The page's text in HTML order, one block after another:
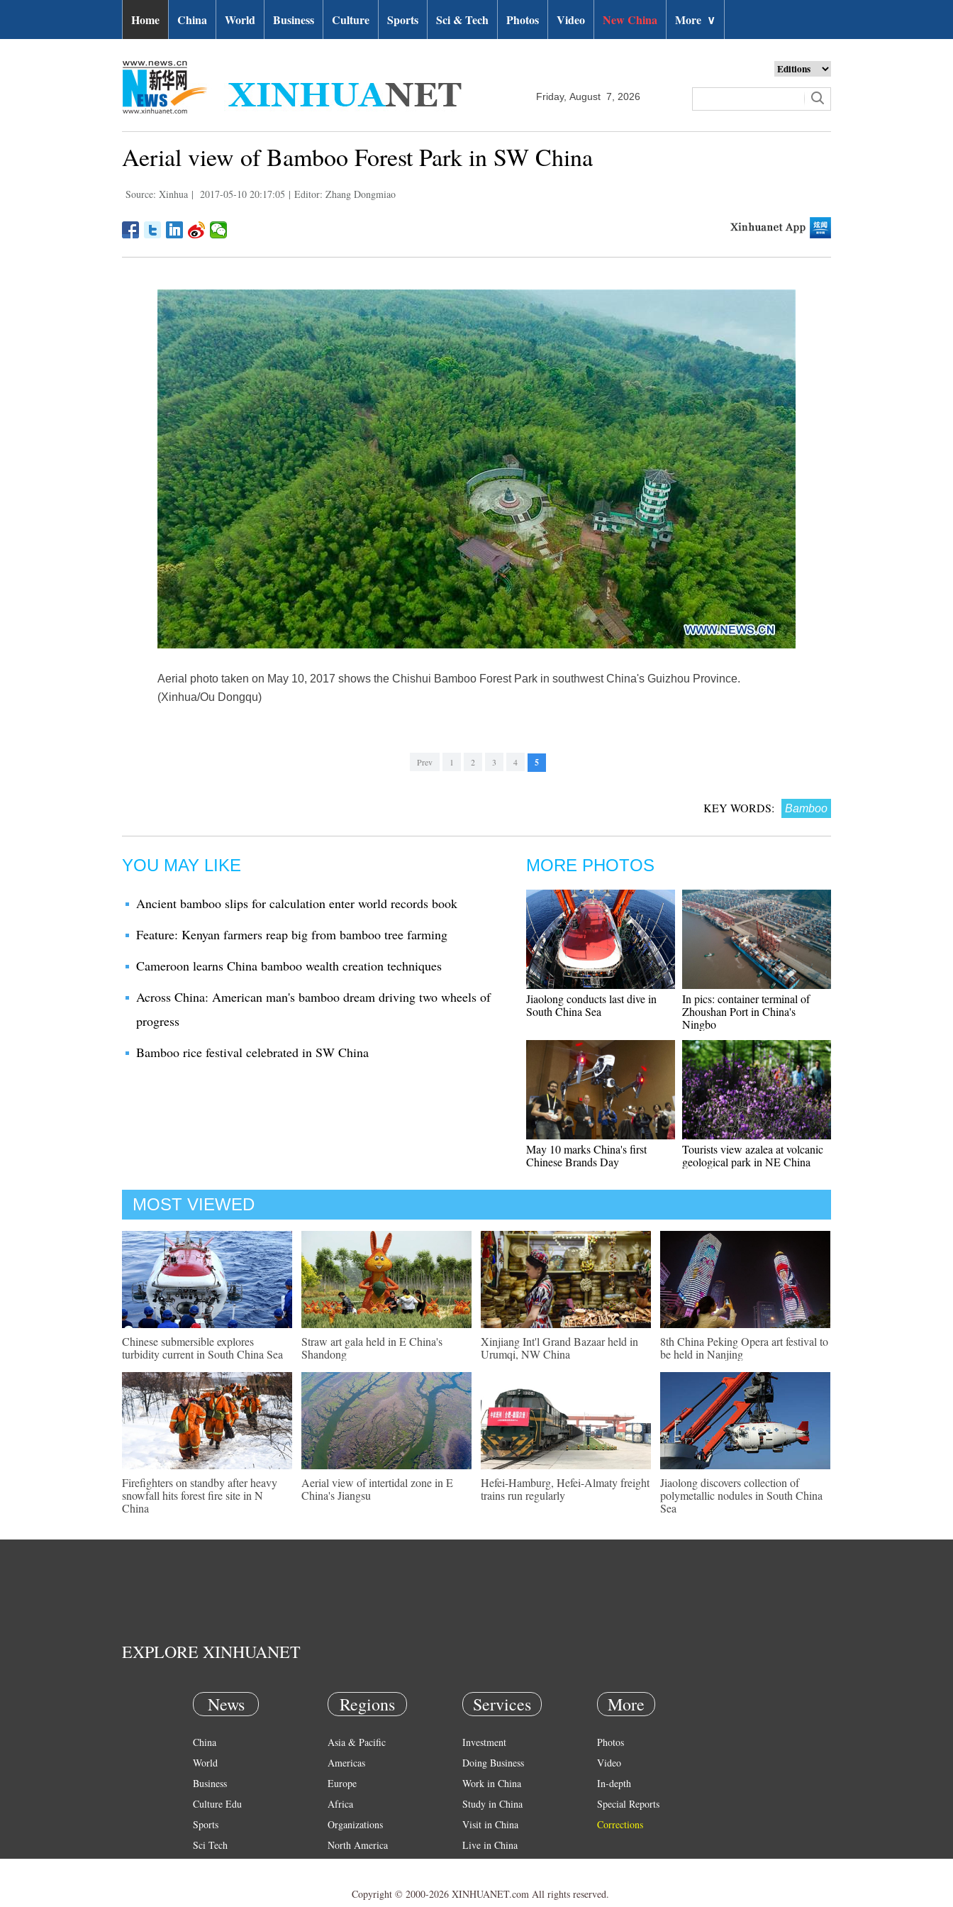
Home China World Business Culture Sports Sci & Tech Photos Video New China More ∨
Friday, August 7, 2026
Aerial view of Bamboo Forest Park in SW China
Source: Xinhua | 2017-05-10 20:17:05 | Editor: Zhang Dongmiao
Aerial photo taken on May 10, 2017 shows the Chishui Bamboo Forest Park in southwest China's Guizhou Province.
(Xinhua/Ou Dongqu)
Prev 1 2 3 4 5
KEY WORDS: Bamboo
YOU MAY LIKE
Ancient bamboo slips for calculation enter world records book
Feature: Kenyan farmers reap big from bamboo tree farming
Cameroon learns China bamboo wealth creation techniques
Across China: American man's bamboo dream driving two wheels of
progress
Bamboo rice festival celebrated in SW China
MORE PHOTOS
Jiaolong conducts last dive in
South China Sea
In pics: container terminal of
Zhoushan Port in China's
Ningbo
May 10 marks China's first
Chinese Brands Day
Tourists view azalea at volcanic
geological park in NE China
MOST VIEWED
Chinese submersible explores
turbidity current in South China Sea
Straw art gala held in E China's
Shandong
Xinjiang Int'l Grand Bazaar held in
Urumqi, NW China
8th China Peking Opera art festival to
be held in Nanjing
Firefighters on standby after heavy
snowfall hits forest fire site in N
China
Aerial view of intertidal zone in E
China's Jiangsu
Hefei-Hamburg, Hefei-Almaty freight
trains run regularly
Jiaolong discovers collection of
polymetallic nodules in South China
Sea
EXPLORE XINHUANET
News
China
World
Business
Culture Edu
Sports
Sci Tech
Regions
Asia & Pacific
Americas
Europe
Africa
Organizations
North America
Services
Investment
Doing Business
Work in China
Study in China
Visit in China
Live in China
More
Photos
Video
In-depth
Special Reports
Corrections
Copyright © 2000-2026 XINHUANET.com All rights reserved.